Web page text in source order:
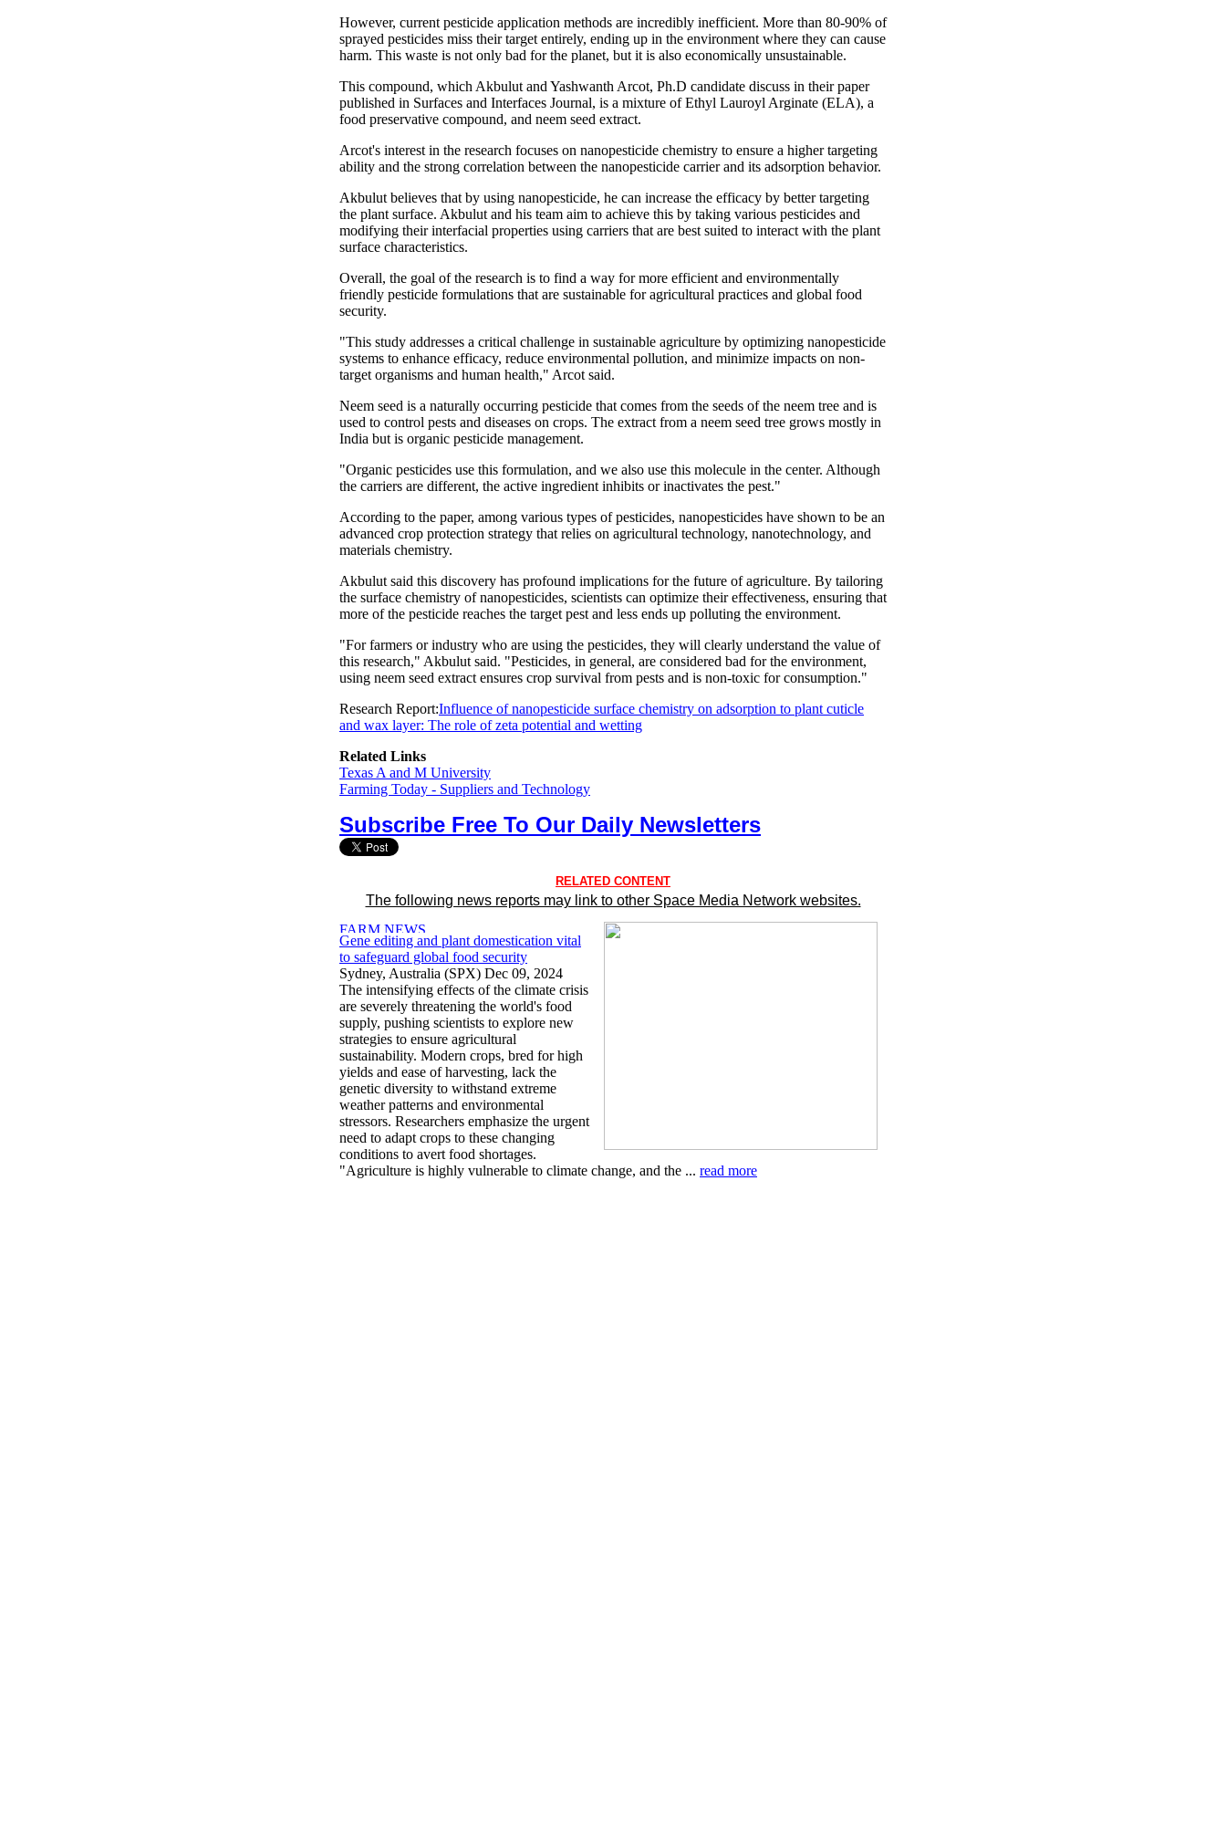
However, current pesticide application methods are incredibly inefficient. More than 80-90% of
sprayed pesticides miss their target entirely, ending up in the environment where they can cause
harm. This waste is not only bad for the planet, but it is also economically unsustainable.
This compound, which Akbulut and Yashwanth Arcot, Ph.D candidate discuss in their paper
published in Surfaces and Interfaces Journal, is a mixture of Ethyl Lauroyl Arginate (ELA), a
food preservative compound, and neem seed extract.
Arcot's interest in the research focuses on nanopesticide chemistry to ensure a higher targeting
ability and the strong correlation between the nanopesticide carrier and its adsorption behavior.
Akbulut believes that by using nanopesticide, he can increase the efficacy by better targeting
the plant surface. Akbulut and his team aim to achieve this by taking various pesticides and
modifying their interfacial properties using carriers that are best suited to interact with the plant
surface characteristics.
Overall, the goal of the research is to find a way for more efficient and environmentally
friendly pesticide formulations that are sustainable for agricultural practices and global food
security.
"This study addresses a critical challenge in sustainable agriculture by optimizing nanopesticide
systems to enhance efficacy, reduce environmental pollution, and minimize impacts on non-
target organisms and human health," Arcot said.
Neem seed is a naturally occurring pesticide that comes from the seeds of the neem tree and is
used to control pests and diseases on crops. The extract from a neem seed tree grows mostly in
India but is organic pesticide management.
"Organic pesticides use this formulation, and we also use this molecule in the center. Although
the carriers are different, the active ingredient inhibits or inactivates the pest."
According to the paper, among various types of pesticides, nanopesticides have shown to be an
advanced crop protection strategy that relies on agricultural technology, nanotechnology, and
materials chemistry.
Akbulut said this discovery has profound implications for the future of agriculture. By tailoring
the surface chemistry of nanopesticides, scientists can optimize their effectiveness, ensuring that
more of the pesticide reaches the target pest and less ends up polluting the environment.
"For farmers or industry who are using the pesticides, they will clearly understand the value of
this research," Akbulut said. "Pesticides, in general, are considered bad for the environment,
using neem seed extract ensures crop survival from pests and is non-toxic for consumption."
Research Report:Influence of nanopesticide surface chemistry on adsorption to plant cuticle
and wax layer: The role of zeta potential and wetting
Related Links
Texas A and M University
Farming Today - Suppliers and Technology
Subscribe Free To Our Daily Newsletters
RELATED CONTENT
The following news reports may link to other Space Media Network websites.
Gene editing and plant domestication vital
to safeguard global food security
Sydney, Australia (SPX) Dec 09, 2024
The intensifying effects of the climate crisis
are severely threatening the world's food
supply, pushing scientists to explore new
strategies to ensure agricultural
sustainability. Modern crops, bred for high
yields and ease of harvesting, lack the
genetic diversity to withstand extreme
weather patterns and environmental
stressors. Researchers emphasize the urgent
need to adapt crops to these changing
conditions to avert food shortages.
"Agriculture is highly vulnerable to climate change, and the ... read more